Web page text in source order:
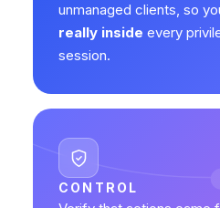
unmanaged clients, so
really inside every
session.
CONTROL